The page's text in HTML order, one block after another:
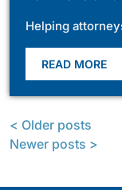
Helping
READ MORE
< Older posts
Newer posts >